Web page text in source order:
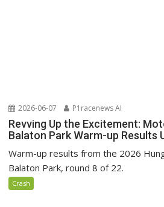
2026-06-07 P1racenews AI
Revving Up the Excitement:
Balaton Park Warm-up Results
Warm-up results from the 2026
Balaton Park, round 8 of 22.
Crash